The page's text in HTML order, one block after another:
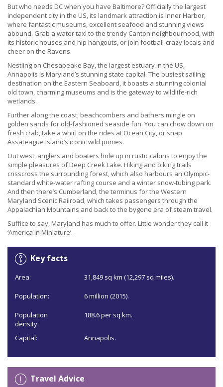
But who needs DC when you have Baltimore? Officially the largest
independent city in the US, its landmark attraction is Inner Harbor,
where fantastic museums, excellent seafood and stunning views
abound. Grab a water taxi to the trendy Canton neighbourhood, with
its historic houses and hip hangouts, or join football-crazy locals and
cheer on the Ravens.
Nestling on Chesapeake Bay, the largest estuary in the US,
Annapolis is Maryland’s stunning state capital. The busiest sailing
destination on the Eastern Seaboard, it boasts a stunning colonial
old town, charming museums and is the gateway to wildlife-rich
wetlands.
Further along the coast, beachcombers and bathers mingle on
golden sands for old-fashioned seaside fun. You can chow down on
fresh crab, take a whirl on the rides at Ocean City, or snap
Assateague Island’s iconic wild ponies.
Out west, anglers and boaters hole up in rustic cabins to enjoy the
simple pleasures of Deep Creek Lake. Hiking and biking trails
crisscross the surrounding forest, which also harbours an Olympic-
standard white-water rafting course and a winter snow-tubing park.
And then there’s Cumberland, the terminus for the Western
Maryland Scenic Railroad, which takes passengers through the
Appalachian Mountains and back to the bygone era of steam travel.
Suffice to say, Maryland has much to offer. Little wonder they call it
‘America in Miniature’.
Key facts
Area: 31,849 sq km (12,297 sq miles).
Population: 6 million (2015).
Population
density:
188.6 per sq km.
Capital: Annapolis.
Travel Advice